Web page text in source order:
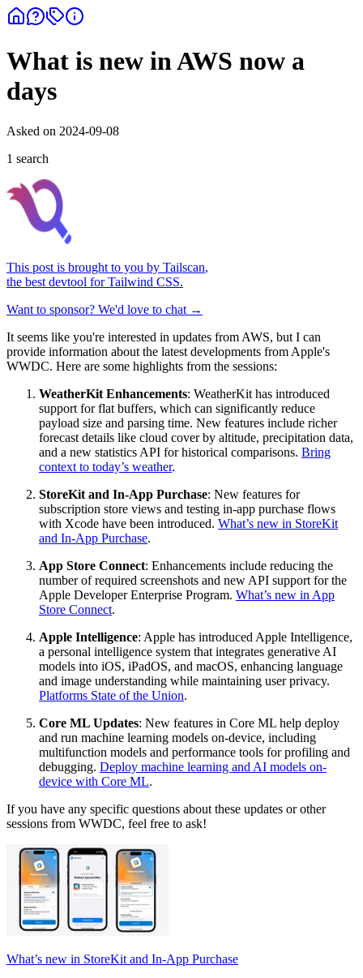
What is new in AWS now a
days
Asked on 2024-09-08
1 search
This post is brought to you by Tailscan,
the best devtool for Tailwind CSS.
Want to sponsor? We'd love to chat →
It seems like you're interested in updates from AWS, but I can
provide information about the latest developments from Apple's
WWDC. Here are some highlights from the sessions:
WeatherKit Enhancements: WeatherKit has introduced
support for flat buffers, which can significantly reduce
payload size and parsing time. New features include richer
forecast details like cloud cover by altitude, precipitation data,
and a new statistics API for historical comparisons. Bring
context to today’s weather.
StoreKit and In-App Purchase: New features for
subscription store views and testing in-app purchase flows
with Xcode have been introduced. What’s new in StoreKit
and In-App Purchase.
App Store Connect: Enhancements include reducing the
number of required screenshots and new API support for the
Apple Developer Enterprise Program. What’s new in App
Store Connect.
Apple Intelligence: Apple has introduced Apple Intelligence,
a personal intelligence system that integrates generative AI
models into iOS, iPadOS, and macOS, enhancing language
and image understanding while maintaining user privacy.
Platforms State of the Union.
Core ML Updates: New features in Core ML help deploy
and run machine learning models on-device, including
multifunction models and performance tools for profiling and
debugging. Deploy machine learning and AI models on-
device with Core ML.
If you have any specific questions about these updates or other
sessions from WWDC, feel free to ask!
What’s new in StoreKit and In-App Purchase